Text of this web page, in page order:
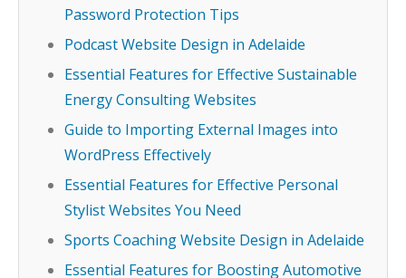
Password Protection Tips
Podcast Website Design in Adelaide
Essential Features for Effective Sustainable
Energy Consulting Websites
Guide to Importing External Images into
WordPress Effectively
Essential Features for Effective Personal
Stylist Websites You Need
Sports Coaching Website Design in Adelaide
Essential Features for Boosting Automotive